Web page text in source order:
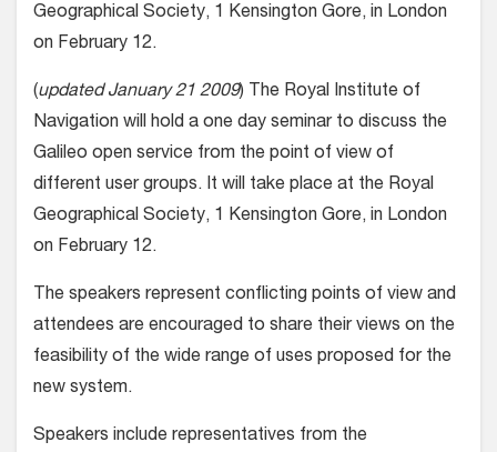
Geographical Society, 1 Kensington Gore, in London
on February 12.
(updated January 21 2009) The Royal Institute of
Navigation will hold a one day seminar to discuss the
Galileo open service from the point of view of
different user groups. It will take place at the Royal
Geographical Society, 1 Kensington Gore, in London
on February 12.
The speakers represent conflicting points of view and
attendees are encouraged to share their views on the
feasibility of the wide range of uses proposed for the
new system.
Speakers include representatives from the